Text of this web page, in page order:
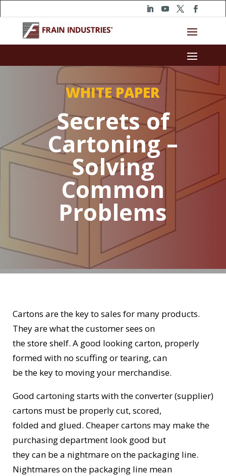
WHITE PAPER
Secrets of
Cartoning –
Solving
Common
Problems
Cartons are the key to sales for many products.
They are what the customer sees on
the store shelf. A good looking carton, properly
formed with no scuffing or tearing, can
be the key to moving your merchandise.
Good cartoning starts with the converter (supplier)
cartons must be properly cut, scored,
folded and glued. Cheaper cartons may make the
purchasing department look good but
they can be a nightmare on the packaging line.
Nightmares on the packaging line mean